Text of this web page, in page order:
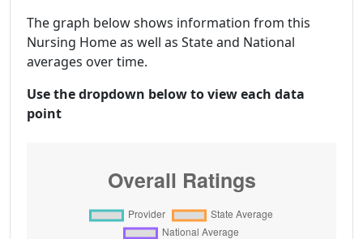
The graph below shows information from this
Nursing Home as well as State and National
averages over time.
Use the dropdown below to view each data
point